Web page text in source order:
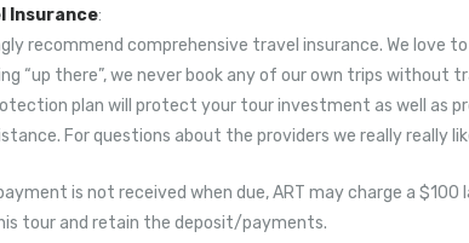
Insurance:
recommend comprehensive travel insurance. We love
“up there”, we never book any of our own trips
plan will protect your tour investment as well as
For questions about the providers we really really
is not received when due, ART may charge a
tour and retain the deposit/payments.